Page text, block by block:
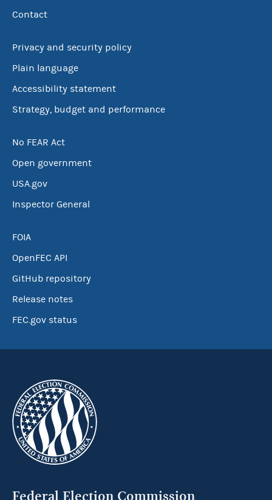
Contact
Privacy and security policy
Plain language
Accessibility statement
Strategy, budget and performance
No FEAR Act
Open government
USA.gov
Inspector General
FOIA
OpenFEC API
GitHub repository
Release notes
FEC.gov status
Federal Election Commission